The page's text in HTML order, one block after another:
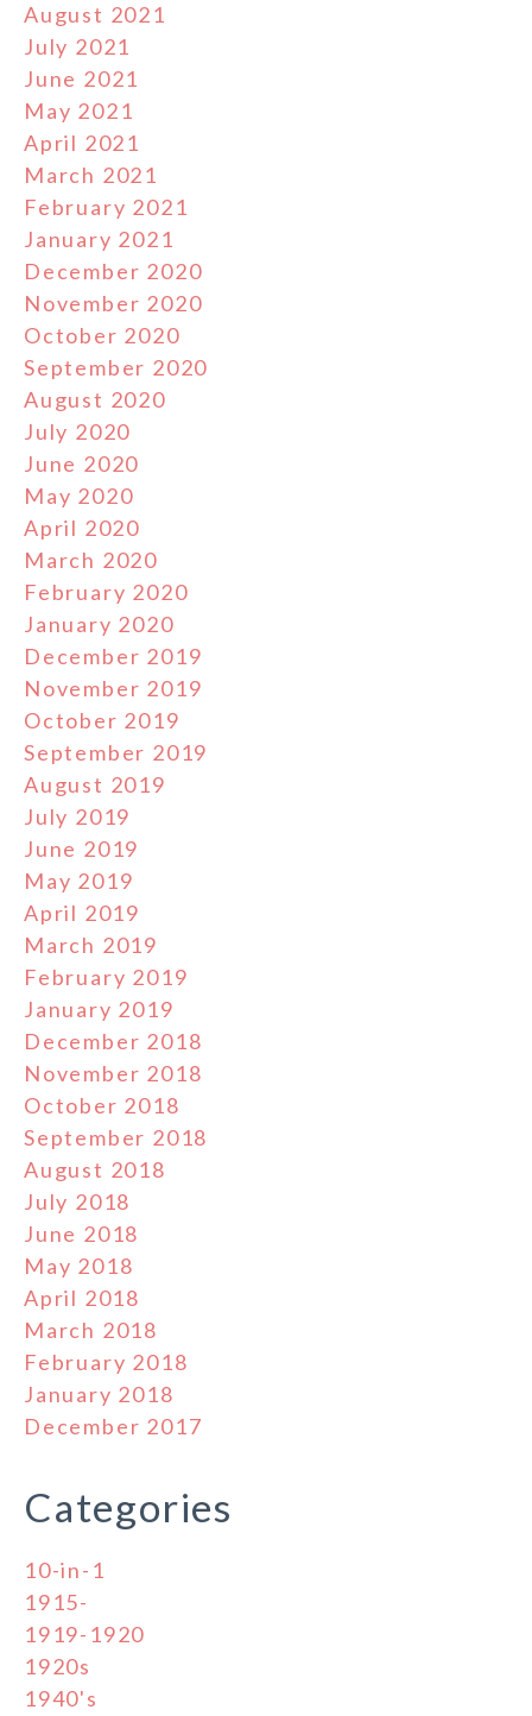
August 2021
July 2021
June 2021
May 2021
April 2021
March 2021
February 2021
January 2021
December 2020
November 2020
October 2020
September 2020
August 2020
July 2020
June 2020
May 2020
April 2020
March 2020
February 2020
January 2020
December 2019
November 2019
October 2019
September 2019
August 2019
July 2019
June 2019
May 2019
April 2019
March 2019
February 2019
January 2019
December 2018
November 2018
October 2018
September 2018
August 2018
July 2018
June 2018
May 2018
April 2018
March 2018
February 2018
January 2018
December 2017
Categories
10-in-1
1915-
1919-1920
1920s
1940's